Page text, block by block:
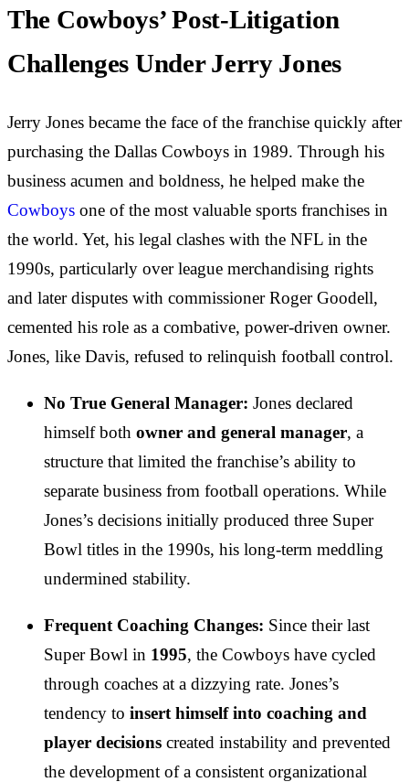
The Cowboys’ Post-Litigation
Challenges Under Jerry Jones
Jerry Jones became the face of the franchise quickly after
purchasing the Dallas Cowboys in 1989. Through his
business acumen and boldness, he helped make the
Cowboys one of the most valuable sports franchises in
the world. Yet, his legal clashes with the NFL in the
1990s, particularly over league merchandising rights
and later disputes with commissioner Roger Goodell,
cemented his role as a combative, power-driven owner.
Jones, like Davis, refused to relinquish football control.
No True General Manager: Jones declared
himself both owner and general manager, a
structure that limited the franchise’s ability to
separate business from football operations. While
Jones’s decisions initially produced three Super
Bowl titles in the 1990s, his long-term meddling
undermined stability.
Frequent Coaching Changes: Since their last
Super Bowl in 1995, the Cowboys have cycled
through coaches at a dizzying rate. Jones’s
tendency to insert himself into coaching and
player decisions created instability and prevented
the development of a consistent organizational